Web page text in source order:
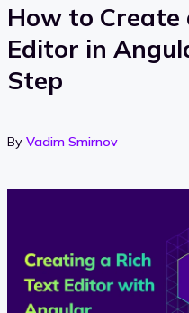
How to Create
Editor in
Step
By Vadim Smirnov